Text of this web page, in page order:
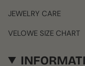
JEWELRY CARE
VELOWE SIZE CHART